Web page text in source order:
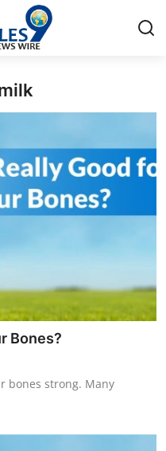
Bones?
bones strong. Many